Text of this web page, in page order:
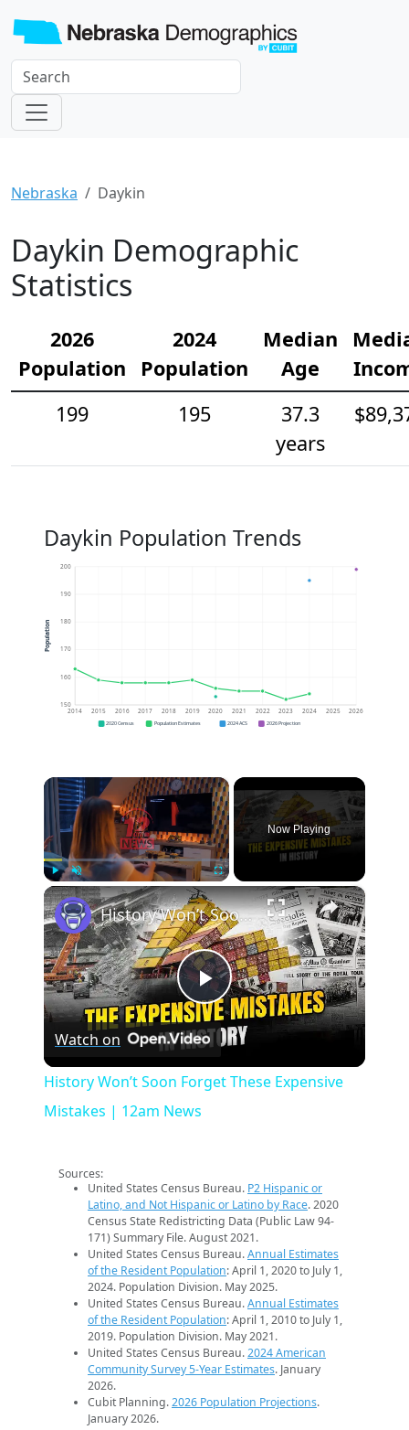
Nebraska Daykin
Daykin Demographic
Statistics
2026
Population
2024
Population
Median
Age
199
195
37.3
years
Daykin Population Trends
150
160
170
180
190
200
2014 2015 2016 2017 2018 2019 2020 2021 2022 2023 2024 2025 2026
Population
2020 Census Population Estimates 2024 ACS 2026 Projection
×
Play Unmute Fullscreen
Now Playing
×
Play
History Won’t Soon Forget These Expensive Mistakes | 12am News
Watch on
History Won’t Soon Forget These Expensive
Mistakes | 12am News
Sources:
United States Census Bureau. P2 Hispanic or
Latino, and Not Hispanic or Latino by Race. 2020
Census State Redistricting Data (Public Law 94-
171) Summary File. August 2021.
United States Census Bureau.Annual Estimates
of the Resident Population: April 1, 2020 to July 1,
2024. Population Division. May 2025.
United States Census Bureau.Annual Estimates
of the Resident Population: April 1, 2010 to July 1,
2019. Population Division. May 2021.
United States Census Bureau.2024 American
Community Survey 5-Year Estimates. January
2026.
Cubit Planning.2026 Population Projections.
January 2026.